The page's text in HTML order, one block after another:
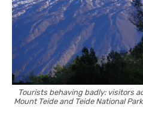
Tourists behaving badly: visitors
Mount Teide and Teide National